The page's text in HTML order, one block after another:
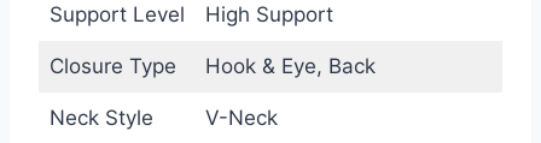
Support Level High Support
Closure Type Hook & Eye, Back
Neck Style V-Neck